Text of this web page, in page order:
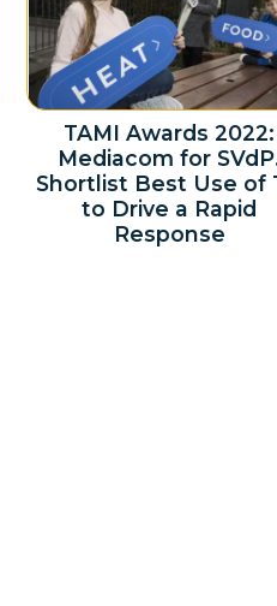
TAMI Awards 2022:
Mediacom for
Shortlist Best Use of
to Drive a Rapid
Response